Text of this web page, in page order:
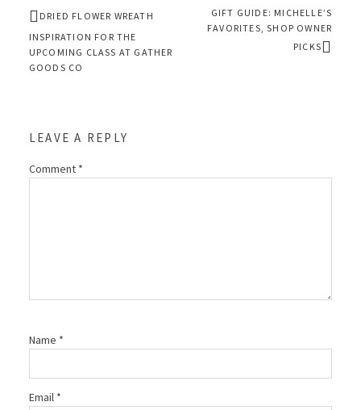
DRIED FLOWER WREATH
INSPIRATION FOR THE
UPCOMING CLASS AT GATHER
GOODS CO
GIFT GUIDE: MICHELLE’S
FAVORITES, SHOP OWNER
PICKS
LEAVE A REPLY
Comment *
Name *
Email *